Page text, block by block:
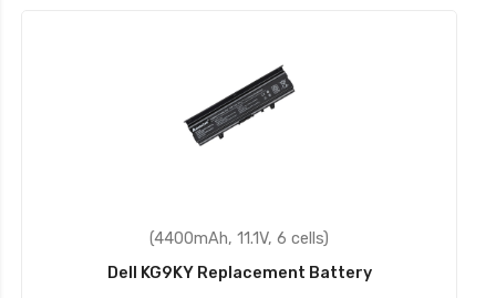
(31.5Wh, 11.4V, 3 cells)
Dell X16TW Replacement Battery